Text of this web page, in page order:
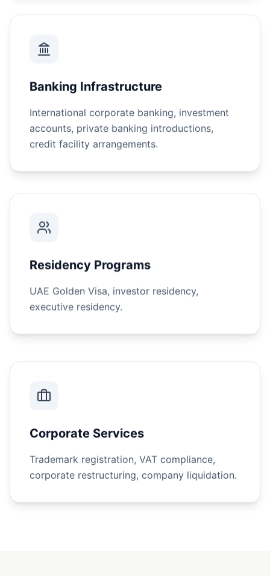
Banking Infrastructure
International corporate banking, investment
accounts, private banking introductions,
credit facility arrangements.
Residency Programs
UAE Golden Visa, investor residency,
executive residency.
corporate restructuring, company liquidation.